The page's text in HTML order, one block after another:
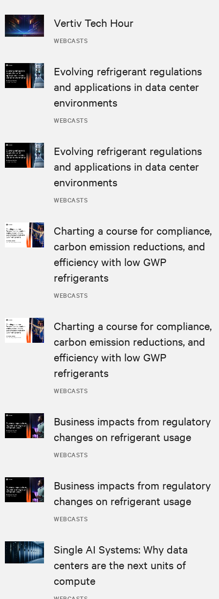
WEBCASTS
Vertiv Tech Hour
WEBCASTS
Evolving refrigerant regulations
and applications in data center
environments
WEBCASTS
Evolving refrigerant regulations
and applications in data center
environments
WEBCASTS
Charting a course for compliance,
carbon emission reductions, and
efficiency with low GWP
refrigerants
WEBCASTS
Charting a course for compliance,
carbon emission reductions, and
efficiency with low GWP
refrigerants
WEBCASTS
Business impacts from regulatory
changes on refrigerant usage
WEBCASTS
Business impacts from regulatory
changes on refrigerant usage
Single AI Systems: Why data
centers are the next units of
compute